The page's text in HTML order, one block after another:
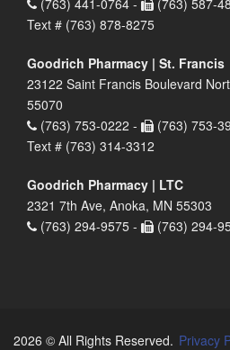
(763) 441-0764 -
(763) 587-
Text # (763) 878-8275
Goodrich Pharmacy | St. Francis
23122 Saint Francis Boulevard
55070
(763) 753-0222 -
(763) 753-
Text # (763) 314-3312
Goodrich Pharmacy | LTC
2321 7th Ave, Anoka, MN 55303
(763) 294-9575 -
(763) 294-
2026 © All Rights Reserved. Privacy